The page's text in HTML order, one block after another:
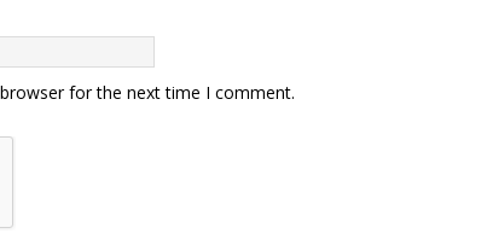
for the next time I comment.